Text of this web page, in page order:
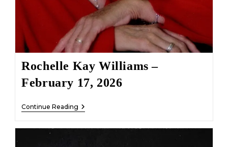
Rochelle Kay Williams –
February 17, 2026
Continue Reading Rochelle
Kay
–